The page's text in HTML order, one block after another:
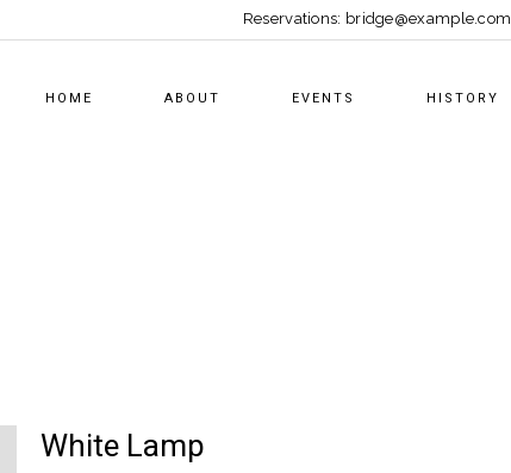
Reservations: bridge@example.com
HOME ABOUT EVENTS HISTORY
White Lamp